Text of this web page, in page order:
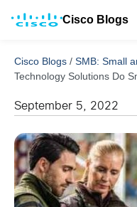
Cisco Blogs
Cisco Blogs / SMB: Small
Technology Solutions Do
September 5, 2022